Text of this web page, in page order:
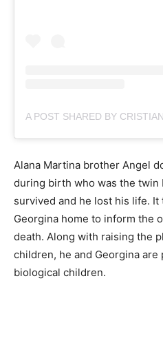
Alana Martina brother Angel
during birth who was the twin
survived and he lost his life.
Georgina home to inform the
death. Along with raising the
children, he and Georgina
biological children.